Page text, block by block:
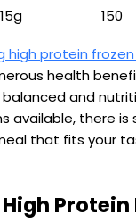
15g 150
high protein
health
and
available, there is
that fits your
Protein